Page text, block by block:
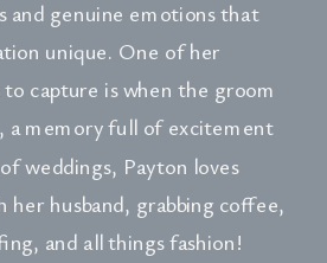
and genuine emotions that
unique. One of her
capture is when the groom
a memory full of excitement
weddings, Payton loves
her husband, grabbing coffee,
and all things fashion!